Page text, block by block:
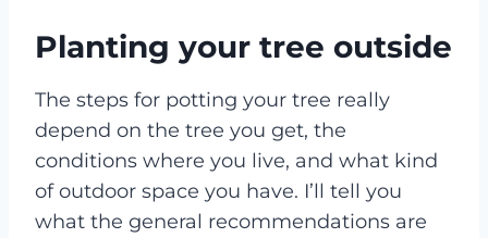
Planting your tree outside
The steps for potting your tree really
depend on the tree you get, the
conditions where you live, and what kind
of outdoor space you have. I’ll tell you
what the general recommendations are